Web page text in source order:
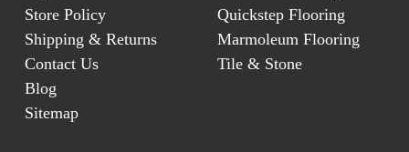
Store Policy
Shipping & Returns
Contact Us
Blog
Sitemap
Quickstep Flooring
Marmoleum Flooring
Tile & Stone